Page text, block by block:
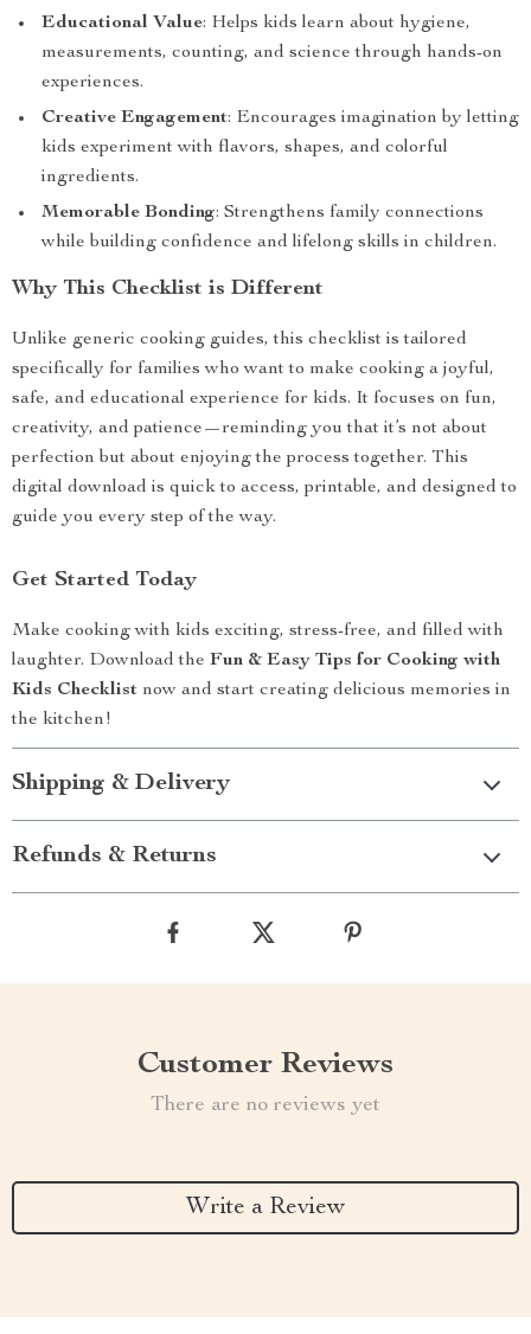
Educational Value: Helps kids learn about hygiene,
measurements, counting, and science through hands-on
experiences.
Creative Engagement: Encourages imagination by letting
kids experiment with flavors, shapes, and colorful
ingredients.
Memorable Bonding: Strengthens family connections
while building confidence and lifelong skills in children.
Why This Checklist is Different
Unlike generic cooking guides, this checklist is tailored
specifically for families who want to make cooking a joyful,
safe, and educational experience for kids. It focuses on fun,
creativity, and patience—reminding you that it’s not about
perfection but about enjoying the process together. This
digital download is quick to access, printable, and designed to
guide you every step of the way.
Get Started Today
Make cooking with kids exciting, stress-free, and filled with
laughter. Download the Fun & Easy Tips for Cooking with
Kids Checklist now and start creating delicious memories in
the kitchen!
Shipping & Delivery
Refunds & Returns
Customer Reviews
There are no reviews yet
Write a Review